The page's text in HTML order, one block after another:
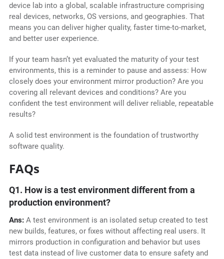
device lab into a global, scalable infrastructure comprising
real devices, networks, OS versions, and geographies. That
means you can deliver higher quality, faster time-to-market,
and better user experience.
If your team hasn’t yet evaluated the maturity of your test
environments, this is a reminder to pause and assess: How
closely does your environment mirror production? Are you
covering all relevant devices and conditions? Are you
confident the test environment will deliver reliable, repeatable
results?
A solid test environment is the foundation of trustworthy
software quality.
FAQs
Q1. How is a test environment different from a
production environment?
Ans: A test environment is an isolated setup created to test
new builds, features, or fixes without affecting real users. It
mirrors production in configuration and behavior but uses
test data instead of live customer data to ensure safety and